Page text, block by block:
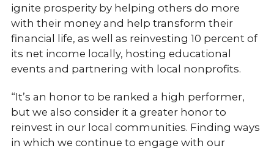
ignite prosperity by helping others do more
with their money and help transform their
financial life, as well as reinvesting 10 percent of
its net income locally, hosting educational
events and partnering with local nonprofits.
“It’s an honor to be ranked a high performer,
but we also consider it a greater honor to
reinvest in our local communities. Finding ways
in which we continue to engage with our